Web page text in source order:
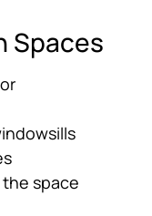
Spaces
space